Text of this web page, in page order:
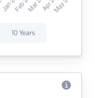
10 Years